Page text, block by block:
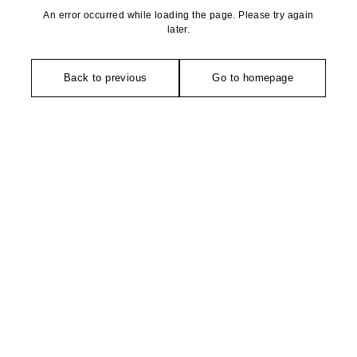
An error occurred while loading the page. Please try again
later.
Back to previous Go to homepage